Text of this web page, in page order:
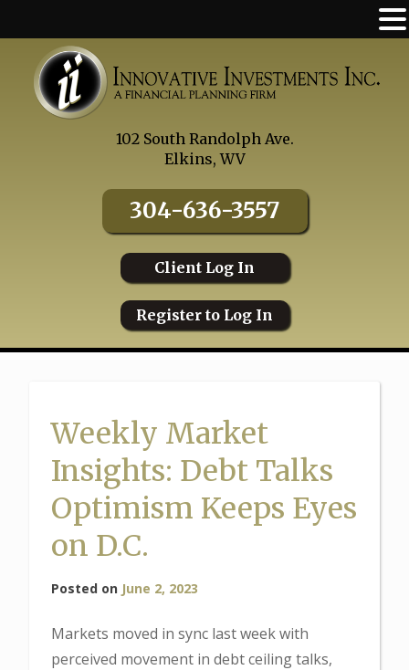
content
102 South Randolph Ave.
Elkins, WV
304-636-3557
Client Log In
Register to Log In
Weekly Market
Insights: Debt Talks
Optimism Keeps Eyes
on D.C.
Posted on June 2, 2023
Markets moved in sync last week with
perceived movement in debt ceiling talks,